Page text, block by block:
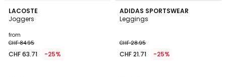
LACOSTE
Joggers
from
CHF 84.95
CHF 63.71 -25%
4
/
2
Colours
ADIDAS SPORTSWEAR
Leggings
CHF 28.95
CHF 21.71 -25%
4.8
/ 5